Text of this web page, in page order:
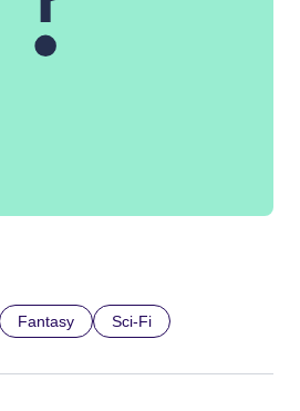
Fantasy Sci-Fi